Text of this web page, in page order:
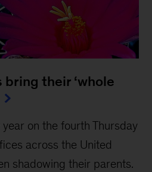
bring their ‘whole
year on the fourth Thursday
across the United
shadowing their parents.